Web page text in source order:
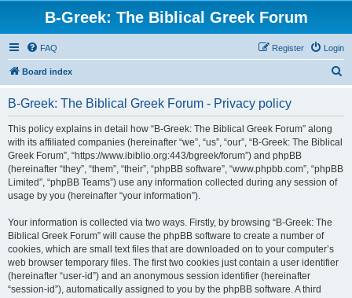
B-Greek: The Biblical Greek Forum
FAQ Login
Register
Board index
B-Greek: The Biblical Greek Forum - Privacy policy
This policy explains in detail how “B-Greek: The Biblical Greek Forum” along
with its affiliated companies (hereinafter “we”, “us”, “our”, “B-Greek: The Biblical
Greek Forum”, “https://www.ibiblio.org:443/bgreek/forum”) and phpBB
(hereinafter “they”, “them”, “their”, “phpBB software”, “www.phpbb.com”, “phpBB
Limited”, “phpBB Teams”) use any information collected during any session of
usage by you (hereinafter “your information”).
Your information is collected via two ways. Firstly, by browsing “B-Greek: The
Biblical Greek Forum” will cause the phpBB software to create a number of
cookies, which are small text files that are downloaded on to your computer’s
web browser temporary files. The first two cookies just contain a user identifier
(hereinafter “user-id”) and an anonymous session identifier (hereinafter
“session-id”), automatically assigned to you by the phpBB software. A third